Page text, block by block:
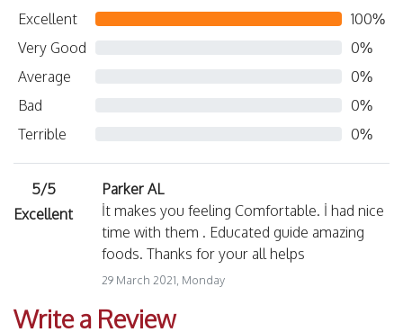
Excellent
100%
Very Good
0%
Average
0%
Bad
0%
Terrible
0%
5/5
Excellent
Parker AL
İt makes you feeling Comfortable. İ had nice
time with them . Educated guide amazing
foods. Thanks for your all helps
29 March 2021, Monday
Write a Review